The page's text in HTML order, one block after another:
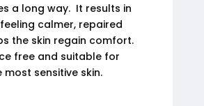
a long way. It results in
calmer, repaired
the skin regain comfort.
free and suitable for
most sensitive skin.